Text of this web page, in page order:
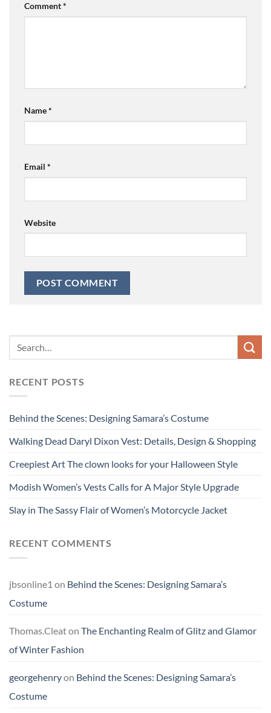
Comment*
Name*
Email *
Website
RECENT POSTS
Behind the Scenes: Designing Samara’s Costume
Walking Dead Daryl Dixon Vest: Details, Design & Shopping
Creepiest Art The clown looks for your Halloween Style
Modish Women’s Vests Calls for A Major Style Upgrade
Slay in The Sassy Flair of Women’s Motorcycle Jacket
RECENT COMMENTS
jbsonline1 on Behind the Scenes: Designing Samara’s
Costume
Thomas.Cleaton The Enchanting Realm of Glitz and Glamor
of Winter Fashion
georgehenryon Behind the Scenes: Designing Samara’s
Costume